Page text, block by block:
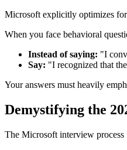
Microsoft explicitly optimizes for
When you face behavioral
Instead of saying: "I
Say: "I recognized that
Your answers must heavily
Demystifying the
The Microsoft interview process